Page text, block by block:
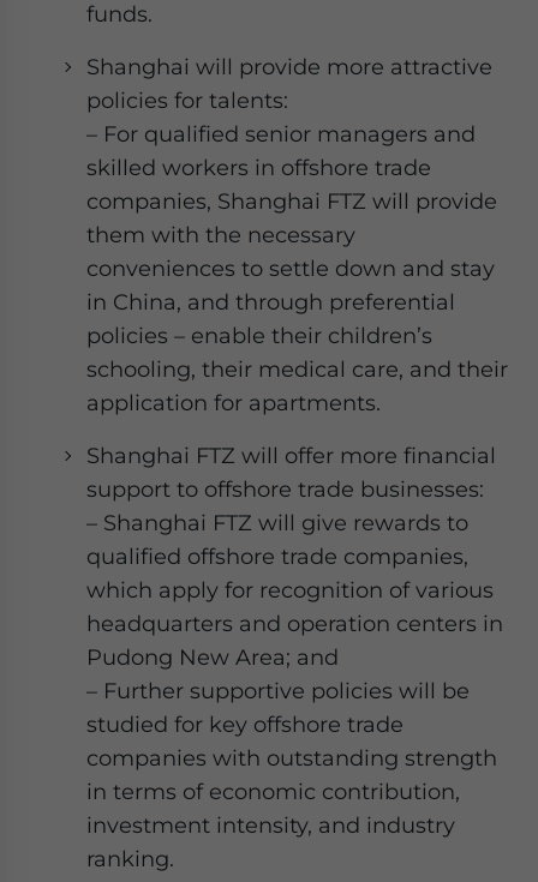
funds.
Shanghai will provide more attractive
policies for talents:
– For qualified senior managers and
skilled workers in offshore trade
companies, Shanghai FTZ will provide
them with the necessary
conveniences to settle down and stay
in China, and through preferential
policies – enable their children’s
schooling, their medical care, and their
application for apartments.
Shanghai FTZ will offer more financial
support to offshore trade businesses:
– Shanghai FTZ will give rewards to
qualified offshore trade companies,
which apply for recognition of various
headquarters and operation centers in
Pudong New Area; and
– Further supportive policies will be
studied for key offshore trade
companies with outstanding strength
in terms of economic contribution,
investment intensity, and industry
ranking.